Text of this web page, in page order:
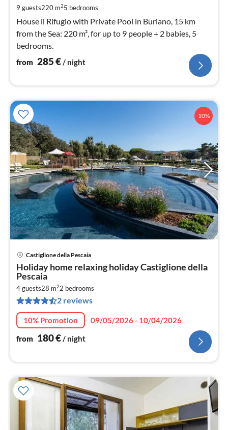
9 guests220 m25 bedrooms
House il Rifugio with Private Pool in Buriano, 15 km
from the Sea: 220 m², for up to 9 people + 2 babies, 5
bedrooms.
from 285€/ night
10%
Castiglione della Pescaia
Holiday home relaxing holiday Castiglione della
Pescaia
4 guests28 m22 bedrooms
2 reviews
10% Promotion
09/05/2026 - 10/04/2026
from 180€/ night